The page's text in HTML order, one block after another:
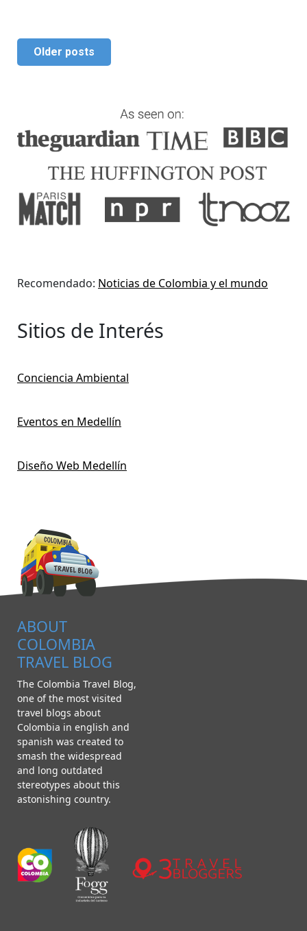
Older posts
Recomendado: Noticias de Colombia y el mundo
Sitios de Interés
Conciencia Ambiental
Eventos en Medellín
Diseño Web Medellín
ABOUT
COLOMBIA
TRAVEL BLOG
The Colombia Travel Blog,
one of the most visited
travel blogs about
Colombia in english and
spanish was created to
smash the widespread
and long outdated
stereotypes about this
astonishing country.